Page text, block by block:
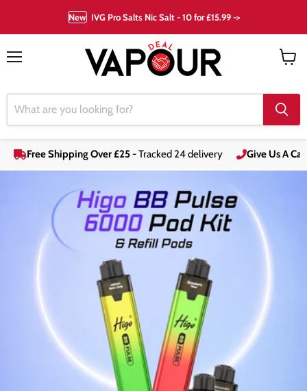
New IVG Pro Salts Nic Salt - 10 for £15.99 ->
Free Shipping Over £25- Tracked 24 delivery Give Us A Call